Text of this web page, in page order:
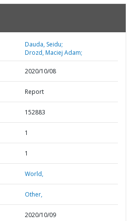
Dauda, Seidu;
Drozd, Maciej Adam;
2020/10/08
Report
152883
1
1
World,
Other,
2020/10/09